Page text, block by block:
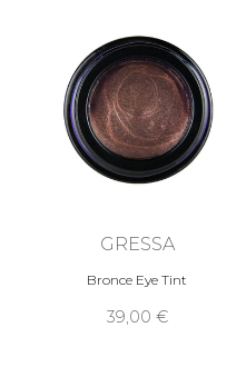
GRESSA
Bronce Eye Tint
39,00 €